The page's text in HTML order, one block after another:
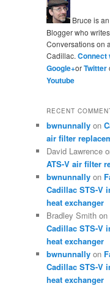
Bruce is
Blogger who
Conversations on
Cadillac. Connect
Google+orTwitter
Youtube
RECENT
bwnunnally on
air filter
David Lawrence
ATS-V air filter
bwnunnally on
Cadillac STS-V
heat exchanger
Bradley Smith on
Cadillac STS-V
heat exchanger
bwnunnally on
Cadillac STS-V
heat exchanger